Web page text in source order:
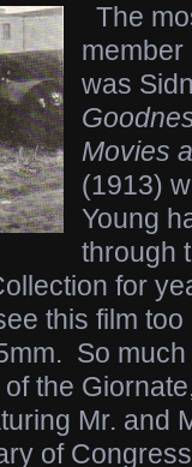
The
member
was
Movies
(1913)
Young
through
for
this film too
So
the
Mr. and
of